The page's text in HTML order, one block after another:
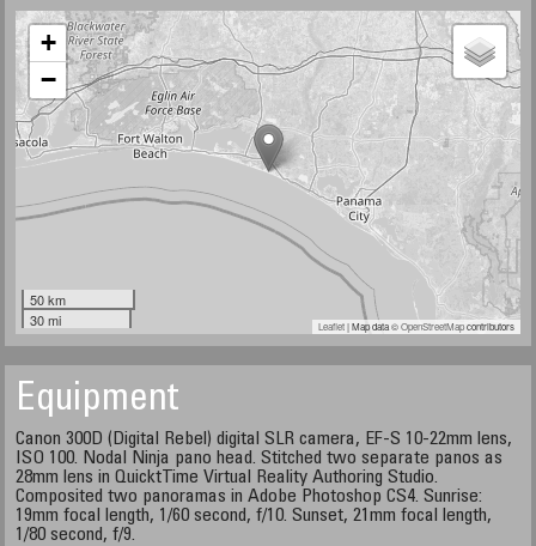
+
−
50 km
30 mi
Leaflet| Map data ©OpenStreetMapcontributors
Equipment
Canon 300D (Digital Rebel) digital SLR camera, EF-S 10-22mm lens,
ISO 100. Nodal Ninja pano head. Stitched two separate panos as
28mm lens in QuicktTime Virtual Reality Authoring Studio.
Composited two panoramas in Adobe Photoshop CS4. Sunrise:
19mm focal length, 1/60 second, f/10. Sunset, 21mm focal length,
1/80 second, f/9.